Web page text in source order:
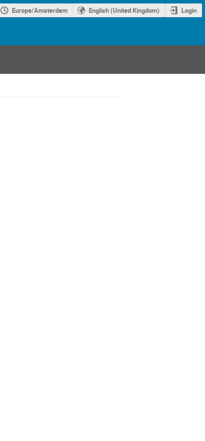
Europe/Amsterdam English (United Kingdom) Login